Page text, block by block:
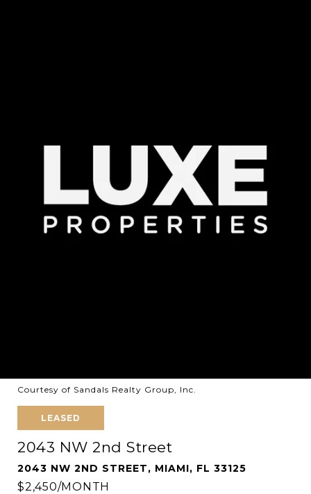
Courtesy of Sandals Realty Group, Inc.
LEASED
2043 NW 2nd Street
2043 NW 2ND STREET, MIAMI, FL 33125
$2,450/MONTH